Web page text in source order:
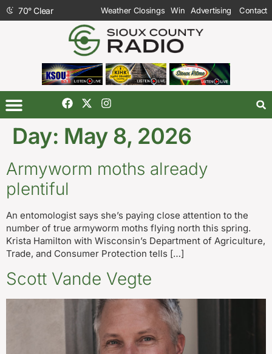
70°Clear Weather Closings Win Advertising Contact
Day: May 8, 2026
Armyworm moths already
plentiful
An entomologist says she’s paying close attention to the
number of true armyworm moths flying north this spring.
Krista Hamilton with Wisconsin’s Department of Agriculture,
Trade, and Consumer Protection tells […]
Scott Vande Vegte